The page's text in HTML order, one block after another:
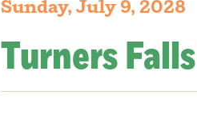
Sunday, July 9, 2028
Turners